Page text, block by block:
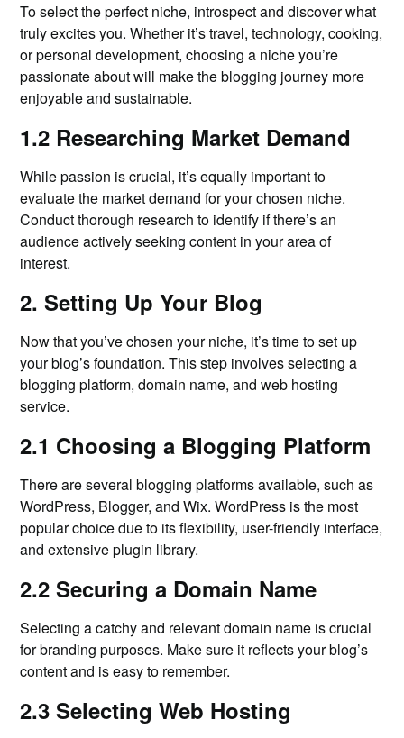
To select the perfect niche, introspect and discover what
truly excites you. Whether it’s travel, technology, cooking,
or personal development, choosing a niche you’re
passionate about will make the blogging journey more
enjoyable and sustainable.
1.2 Researching Market Demand
While passion is crucial, it’s equally important to
evaluate the market demand for your chosen niche.
Conduct thorough research to identify if there’s an
audience actively seeking content in your area of
interest.
2. Setting Up Your Blog
Now that you’ve chosen your niche, it’s time to set up
your blog’s foundation. This step involves selecting a
blogging platform, domain name, and web hosting
service.
2.1 Choosing a Blogging Platform
There are several blogging platforms available, such as
WordPress, Blogger, and Wix. WordPress is the most
popular choice due to its flexibility, user-friendly interface,
and extensive plugin library.
2.2 Securing a Domain Name
Selecting a catchy and relevant domain name is crucial
for branding purposes. Make sure it reflects your blog’s
content and is easy to remember.
2.3 Selecting Web Hosting